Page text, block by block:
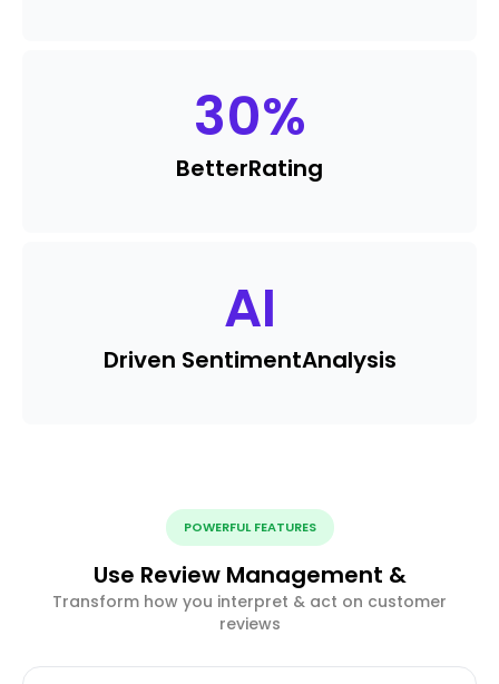
30%
BetterRating
AI
Driven SentimentAnalysis
POWERFUL FEATURES
Use Review Management &
Transform how you interpret & act on customer
reviews